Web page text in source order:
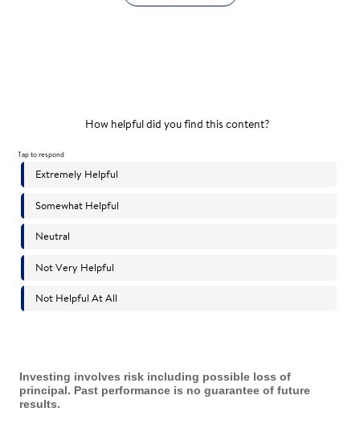
Investing involves risk including possible loss of
principal. Past performance is no guarantee of future
results.